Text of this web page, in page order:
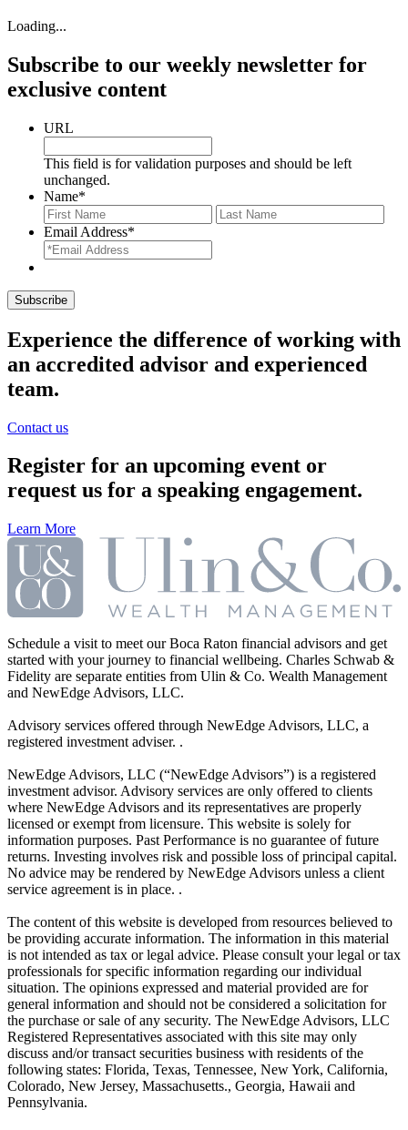
Loading...
Subscribe to our weekly newsletter for
exclusive content
URL
This field is for validation purposes and should be left
unchanged.
Name*
First
Email Address*
Experience the difference of working with
an accredited advisor and experienced
team.
Contact us
Register for an upcoming event or
request us for a speaking engagement.
Learn More
Schedule a visit to meet our Boca Raton financial advisors and get
started with your journey to financial wellbeing. Charles Schwab &
Fidelity are separate entities from Ulin & Co. Wealth Management
and NewEdge Advisors, LLC.
Advisory services offered through NewEdge Advisors, LLC, a
registered investment adviser. .
NewEdge Advisors, LLC (“NewEdge Advisors”) is a registered
investment advisor. Advisory services are only offered to clients
where NewEdge Advisors and its representatives are properly
licensed or exempt from licensure. This website is solely for
information purposes. Past Performance is no guarantee of future
returns. Investing involves risk and possible loss of principal capital.
No advice may be rendered by NewEdge Advisors unless a client
service agreement is in place. .
The content of this website is developed from resources believed to
be providing accurate information. The information in this material
is not intended as tax or legal advice. Please consult your legal or tax
professionals for specific information regarding our individual
situation. The opinions expressed and material provided are for
general information and should not be considered a solicitation for
the purchase or sale of any security. The NewEdge Advisors, LLC
Registered Representatives associated with this site may only
discuss and/or transact securities business with residents of the
following states: Florida, Texas, Tennessee, New York, California,
Colorado, New Jersey, Massachusetts., Georgia, Hawaii and
Pennsylvania.